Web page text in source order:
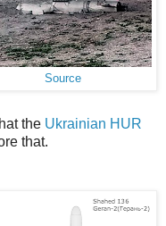
Source
the Ukrainian HUR
that.